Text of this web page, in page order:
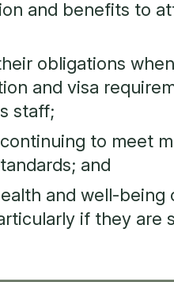
and benefits to
obligations
and visa
staff;
to meet
and
and well-being
if they are